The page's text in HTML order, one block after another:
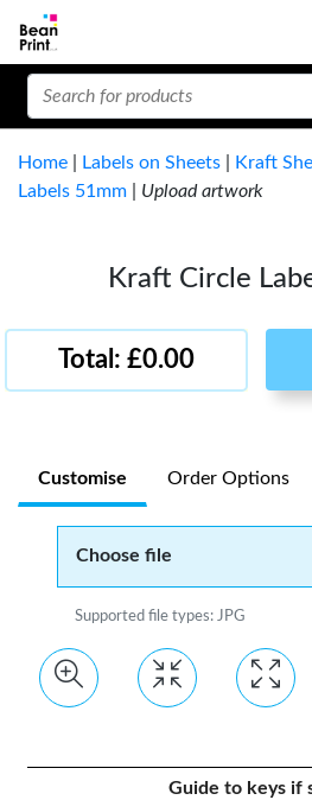
Home Labels on Sheets Kraft
Labels 51mm
Upload artwork
Kraft Circle
Total: £0.00
Customise Order Options
Choose file
Supported file types: JPG
Guide to keys if